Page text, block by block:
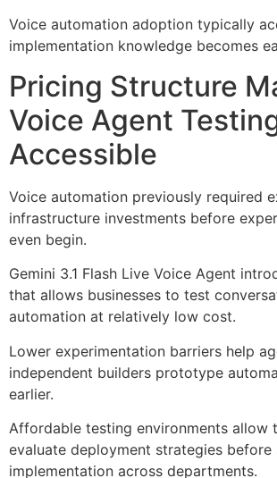
Voice automation adoption typically
implementation knowledge becomes
Pricing Structure
Voice Agent
Accessible
Voice automation previously required
infrastructure investments before
even begin.
Gemini 3.1 Flash Live Voice Agent
that allows businesses to test
automation at relatively low cost.
Lower experimentation barriers help
independent builders prototype
earlier.
Affordable testing environments allow
evaluate deployment strategies before
implementation across departments.